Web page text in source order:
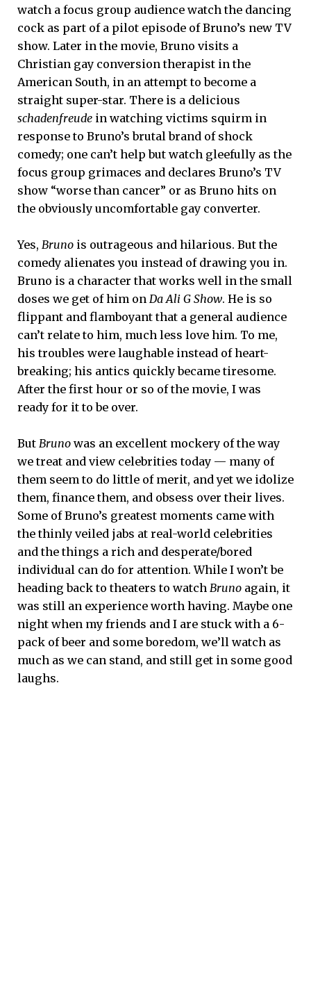
watch a focus group audience watch the dancing
cock as part of a pilot episode of Bruno’s new TV
show. Later in the movie, Bruno visits a
Christian gay conversion therapist in the
American South, in an attempt to become a
straight super-star. There is a delicious
schadenfreude in watching victims squirm in
response to Bruno’s brutal brand of shock
comedy; one can’t help but watch gleefully as the
focus group grimaces and declares Bruno’s TV
show “worse than cancer” or as Bruno hits on
the obviously uncomfortable gay converter.
Yes, Bruno is outrageous and hilarious. But the
comedy alienates you instead of drawing you in.
Bruno is a character that works well in the small
doses we get of him on Da Ali G Show. He is so
flippant and flamboyant that a general audience
can’t relate to him, much less love him. To me,
his troubles were laughable instead of heart-
breaking; his antics quickly became tiresome.
After the first hour or so of the movie, I was
ready for it to be over.
But Bruno was an excellent mockery of the way
we treat and view celebrities today — many of
them seem to do little of merit, and yet we idolize
them, finance them, and obsess over their lives.
Some of Bruno’s greatest moments came with
the thinly veiled jabs at real-world celebrities
and the things a rich and desperate/bored
individual can do for attention. While I won’t be
heading back to theaters to watch Bruno again, it
was still an experience worth having. Maybe one
night when my friends and I are stuck with a 6-
pack of beer and some boredom, we’ll watch as
much as we can stand, and still get in some good
laughs.